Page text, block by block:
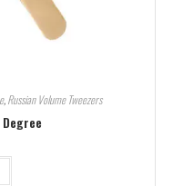
,Russian Volume Tweezers